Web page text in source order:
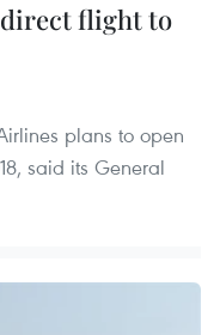
flight to
plans to open
said its General